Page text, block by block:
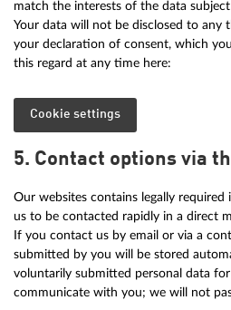
match the interests of the data
Your data will not be disclosed to any
your declaration of consent, which
this regard at any time here:
Cookie settings
5. Contact options via
Our websites contains legally
us to be contacted rapidly in a direct
If you contact us by email or via a
submitted by you will be stored
voluntarily submitted personal data
communicate with you; we will not